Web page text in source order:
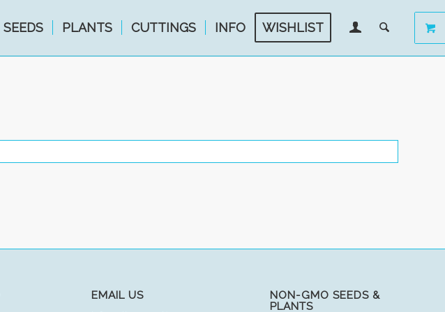
SEEDS PLANTS CUTTINGS INFO WISHLIST
EMAIL US
NON-GMO SEEDS &
PLANTS